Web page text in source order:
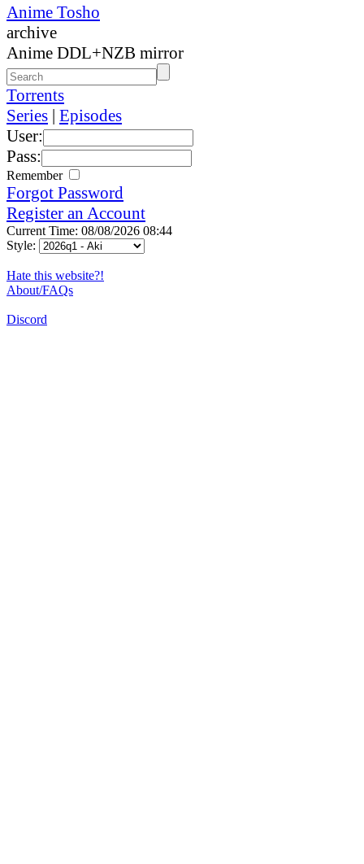
Anime Tosho
archive
Anime DDL+NZB mirror
Torrents
Series | Episodes
User:
Pass:
Remember
Forgot Password
Register an Account
Current Time: 08/08/2026 08:44
Style:
Hate this website?!
About/FAQs
Discord